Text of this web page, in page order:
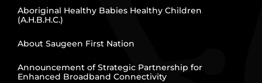
Aboriginal Healthy Babies Healthy Children
(A.H.B.H.C.)
About Saugeen First Nation
Announcement of Strategic Partnership for
Enhanced Broadband Connectivity